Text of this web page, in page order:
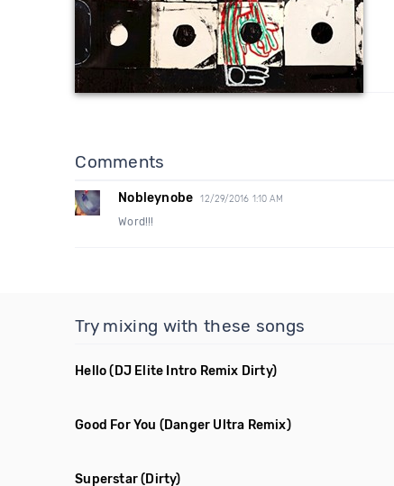
Comments
Nobleynobe 12/29/2016 1:10 AM
Word!!!
Try mixing with these songs
Hello (DJ Elite Intro Remix Dirty)
Good For You (Danger Ultra Remix)
Superstar(Dirty)